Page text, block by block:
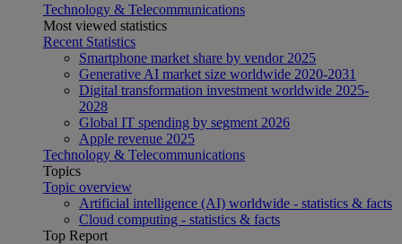
Technology & Telecommunications
Most viewed statistics
Recent Statistics
Smartphone market share by vendor 2025
Generative AI market size worldwide 2020-2031
Digital transformation investment worldwide 2025-
2028
Global IT spending by segment 2026
Apple revenue 2025
Technology & Telecommunications
Topics
Topic overview
Artificial intelligence (AI) worldwide - statistics & facts
Cloud computing - statistics & facts
Top Report